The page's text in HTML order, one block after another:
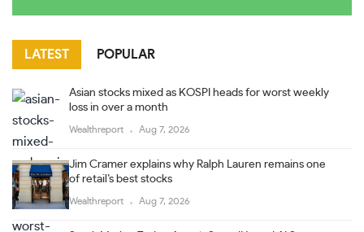
LATEST POPULAR
Asian stocks mixed as KOSPI heads for worst weekly
loss in over a month
Wealthreport Aug 7, 2026
Jim Cramer explains why Ralph Lauren remains one
of retail’s best stocks
Wealthreport Aug 7, 2026